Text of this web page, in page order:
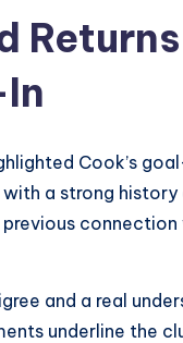
Cook’s
a strong
and a real
underline the